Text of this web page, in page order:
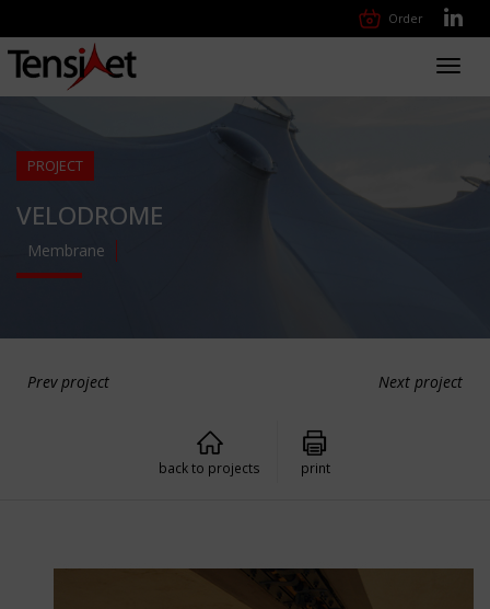
Order
PROJECT
VELODROME
Membrane
Prev project Next project
back to projects print